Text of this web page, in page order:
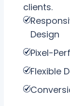
clients.
Design
Pixel-
Flexible